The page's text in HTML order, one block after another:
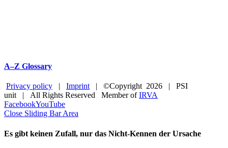
A–Z Glossary
Privacy policy | Imprint | ©Copyright 2026 | PSI
unit | All Rights Reserved Member ofIRVA
FacebookYouTube
Close Sliding Bar Area
Es gibt keinen Zufall, nur das Nicht-Kennen der Ursache